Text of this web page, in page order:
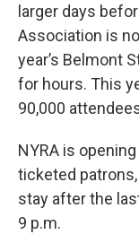
larger days
Association is
year’s Belmont
for hours. This
90,000
NYRA is
ticketed
stay after the
9 p.m.